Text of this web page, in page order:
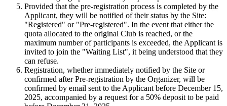
Provided that the pre-registration process is completed by the
Applicant, they will be notified of their status by the Site:
"Registered" or "Pre-registered". In the event that either the
quota allocated to the original Club is reached, or the
maximum number of participants is exceeded, the Applicant is
invited to join the "Waiting List", it being understood that they
can refuse.
Registration, whether immediately notified by the Site or
confirmed after Pre-registration by the Organizer, will be
confirmed by email sent to the Applicant before December 15,
2025, accompanied by a request for a 50% deposit to be paid